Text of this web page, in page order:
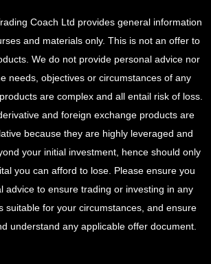
Coach Ltd provides general information
and materials only. This is not an offer to
We do not provide personal advice nor
needs, objectives or circumstances of any
are complex and all entail risk of loss.
and foreign exchange products are
because they are highly leveraged and
your initial investment, hence should only
you can afford to lose. Please ensure you
advice to ensure trading or investing in any
suitable for your circumstances, and ensure
understand any applicable offer document.